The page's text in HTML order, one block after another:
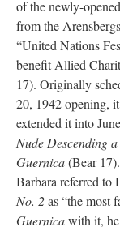
of the newly-
from the
“United Nations
benefit Allied
17). Originally
20, 1942 opening,
extended it into
Nude Descending
Guernica(Bear
Barbara referred to
No. 2as “the most
Guernicawith it,